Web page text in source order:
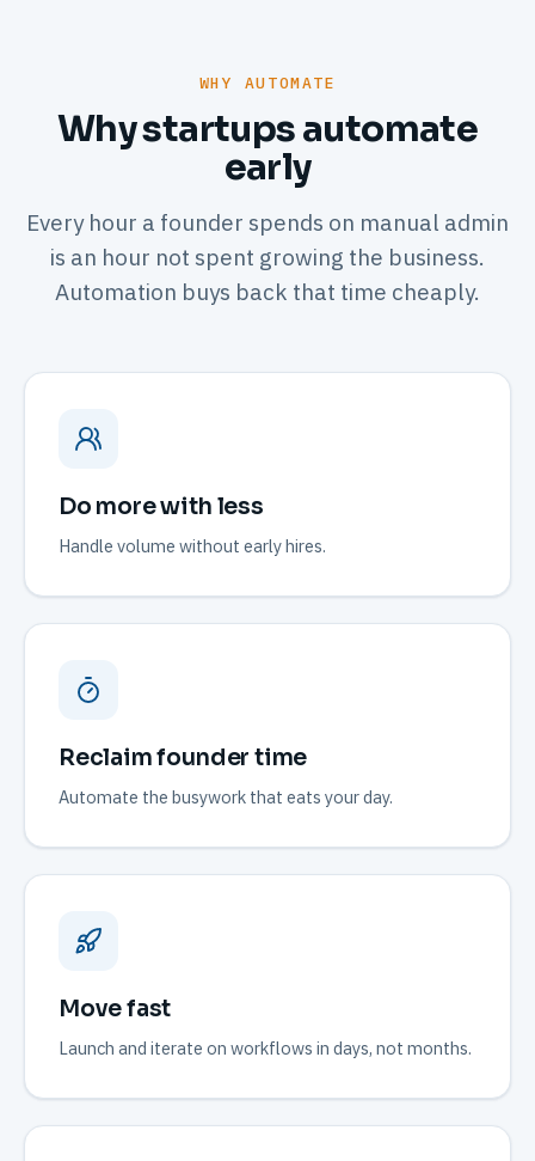
WHY AUTOMATE
Why startups automate
early
Every hour a founder spends on manual admin
is an hour not spent growing the business.
Automation buys back that time cheaply.
Do more with less
Handle volume without early hires.
Reclaim founder time
Automate the busywork that eats your day.
Move fast
Launch and iterate on workflows in days, not months.